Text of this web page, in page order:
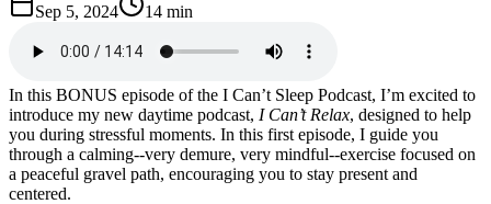
Sep 5, 2024 14 min
In this BONUS episode of the I Can’t Sleep Podcast, I’m excited to
introduce my new daytime podcast, I Can’t Relax, designed to help
you during stressful moments. In this first episode, I guide you
through a calming--very demure, very mindful--exercise focused on
a peaceful gravel path, encouraging you to stay present and
centered.